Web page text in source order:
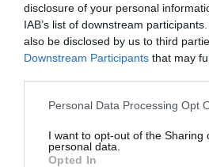
disclosure of your personal
IAB’s list of downstream
also be disclosed by us to third
Downstream Participants that may
Personal Data Processing Opt
I want to opt-out of the Sharing
personal data.
Opted In